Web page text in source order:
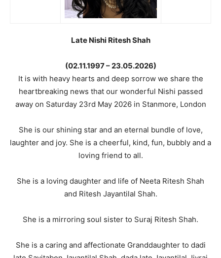
Late Nishi Ritesh Shah
(02.11.1997 – 23.05.2026)
It is with heavy hearts and deep sorrow we share the
heartbreaking news that our wonderful Nishi passed
away on Saturday 23rd May 2026 in Stanmore, London
She is our shining star and an eternal bundle of love,
laughter and joy. She is a cheerful, kind, fun, bubbly and a
loving friend to all.
She is a loving daughter and life of Neeta Ritesh Shah
and Ritesh Jayantilal Shah.
She is a mirroring soul sister to Suraj Ritesh Shah.
She is a caring and affectionate Granddaughter to dadi